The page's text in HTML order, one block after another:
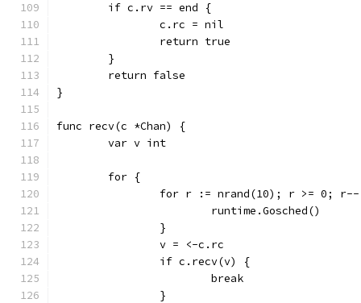
	if c.rv == end {
		c.rc = nil
		return true
	}
	return false
}
func recv(c *Chan) {
	var v int
	for {
for r := nrand(10); r >= 0;
			runtime.Gosched()
		}
		v = <-c.rc
		if c.recv(v) {
			break
		}